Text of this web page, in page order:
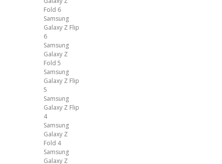
Fold 6
Samsung
Galaxy Z Flip
6
Samsung
Galaxy Z
Fold 5
Samsung
Galaxy Z Flip
5
Samsung
Galaxy Z Flip
4
Samsung
Galaxy Z
Fold 4
Samsung
Galaxy Z